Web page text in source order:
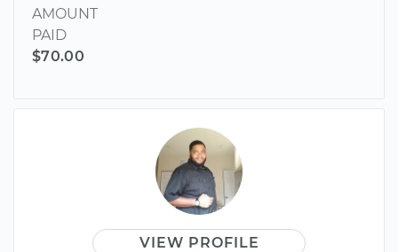
AMOUNT
PAID
$70.00
VIEW PROFILE